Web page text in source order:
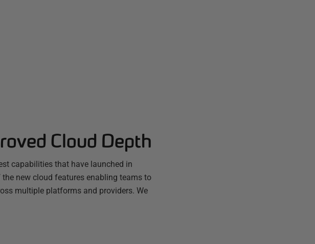
Cloud Depth
capabilities that have launched in
new cloud features enabling teams to
multiple platforms and providers. We